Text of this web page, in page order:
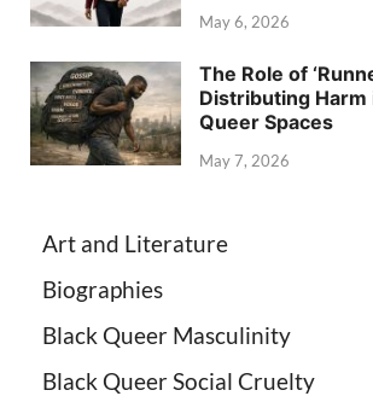
May 6, 2026
The Role of
Distributing Harm
Queer Spaces
May 7, 2026
Art and Literature
Biographies
Black Queer Masculinity
Black Queer Social Cruelty